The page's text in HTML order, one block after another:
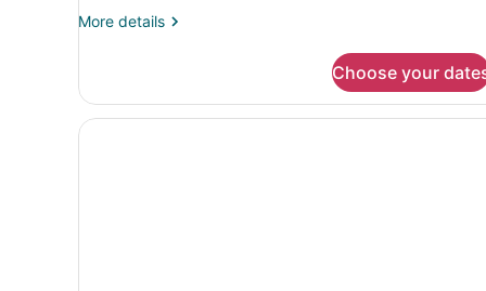
Queen
Smoking
More details
More
Room,
Queen
Choose your